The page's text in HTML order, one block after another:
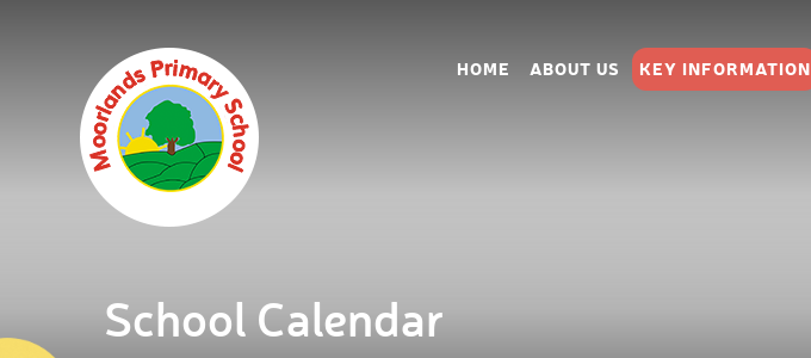
HOME ABOUT US KEY INFORMATION
School Calendar